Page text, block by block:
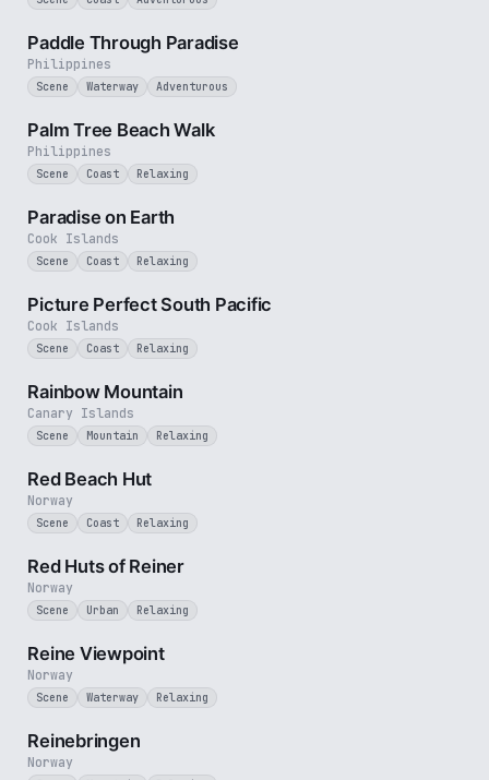
Philippines
Paddle Through Paradise
Scene Waterway Adventurous
Philippines
Palm Tree Beach Walk
Scene Coast Relaxing
Cook Islands
Paradise on Earth
Scene Coast Relaxing
Cook Islands
Picture Perfect South Pacific
Scene Coast Relaxing
Canary Islands
Rainbow Mountain
Scene Mountain Relaxing
Norway
Red Beach Hut
Scene Coast Relaxing
Norway
Red Huts of Reiner
Scene Urban Relaxing
Norway
Reine Viewpoint
Scene Waterway Relaxing
Norway
Reinebringen